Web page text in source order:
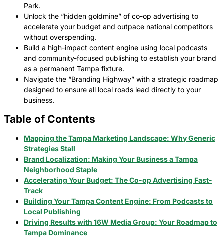
Park.
Unlock the “hidden goldmine” of co-op advertising to
accelerate your budget and outpace national competitors
without overspending.
Build a high-impact content engine using local podcasts
and community-focused publishing to establish your brand
as a permanent Tampa fixture.
Navigate the “Branding Highway” with a strategic roadmap
designed to ensure all local roads lead directly to your
business.
Table of Contents
Mapping the Tampa Marketing Landscape: Why Generic
Strategies Stall
Brand Localization: Making Your Business a Tampa
Neighborhood Staple
Accelerating Your Budget: The Co-op Advertising Fast-
Track
Building Your Tampa Content Engine: From Podcasts to
Local Publishing
Driving Results with 16W Media Group: Your Roadmap to
Tampa Dominance